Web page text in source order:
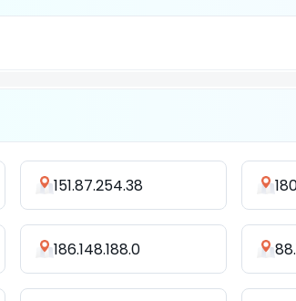
151.87.254.38
186.148.188.0